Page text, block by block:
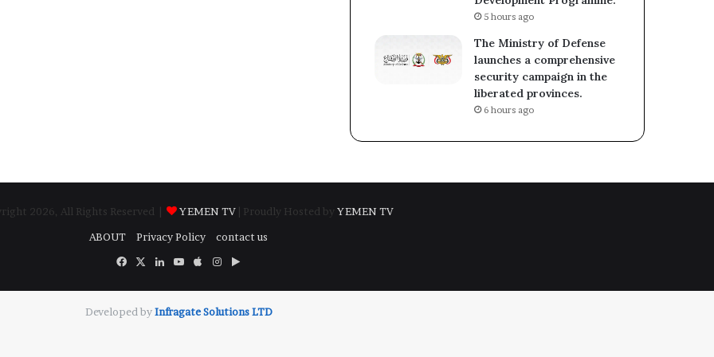
5 hours ago
The Ministry of Defense
launches a comprehensive
security campaign in the
liberated provinces.
6 hours ago
2026, All Rights Reserved | YEMEN TV | Proudly Hosted by YEMEN TV
ABOUT
Privacy Policy
contact us
Facebook
X LinkedInYouTube
AppleInstagram
Google
Developed by​Infragate Solutions LTD